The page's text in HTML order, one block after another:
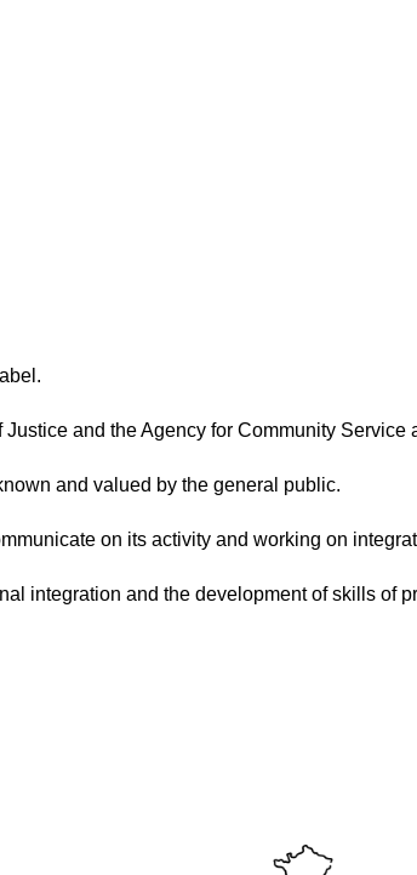
and the Agency for Community Service
and valued by the general public.
on its activity and working on
integration and the development of skills